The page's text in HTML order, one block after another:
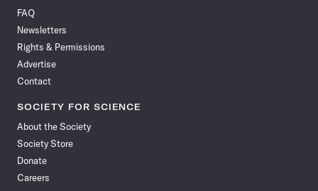
Facebook
FAQ
Newsletters
Rights & Permissions
Advertise
Contact
SOCIETY FOR SCIENCE
About the Society
Society Store
Donate
Careers